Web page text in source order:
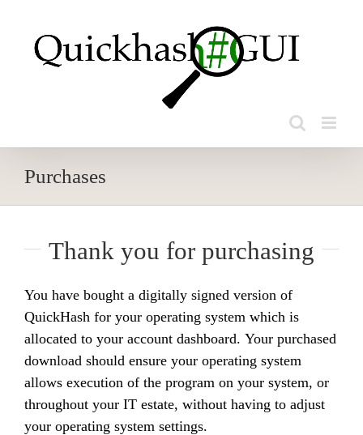
content
Purchases
Thank you for purchasing
You have bought a digitally signed version of
QuickHash for your operating system which is
allocated to your account dashboard. Your purchased
download should ensure your operating system
allows execution of the program on your system, or
throughout your IT estate, without having to adjust
your operating system settings.